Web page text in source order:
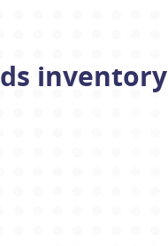
inventory